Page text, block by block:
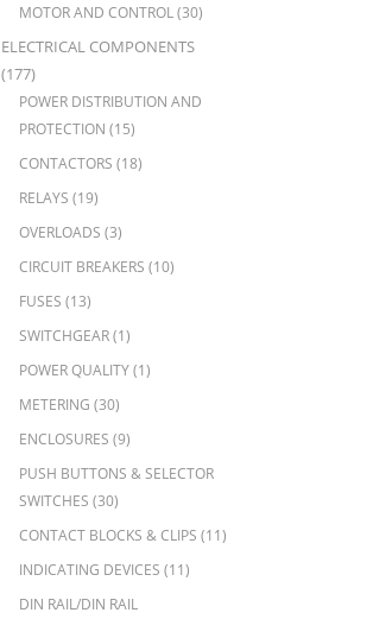
MOTOR AND CONTROL(30)
ELECTRICAL COMPONENTS
(177)
POWER DISTRIBUTION AND
PROTECTION (15)
CONTACTORS (18)
RELAYS (19)
OVERLOADS (3)
CIRCUIT BREAKERS (10)
FUSES (13)
SWITCHGEAR(1)
POWER QUALITY(1)
METERING (30)
ENCLOSURES (9)
PUSH BUTTONS & SELECTOR
SWITCHES (30)
CONTACT BLOCKS & CLIPS (11)
INDICATING DEVICES (11)
DIN RAIL/DIN RAIL